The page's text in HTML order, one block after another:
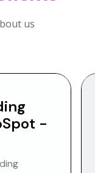
us
-